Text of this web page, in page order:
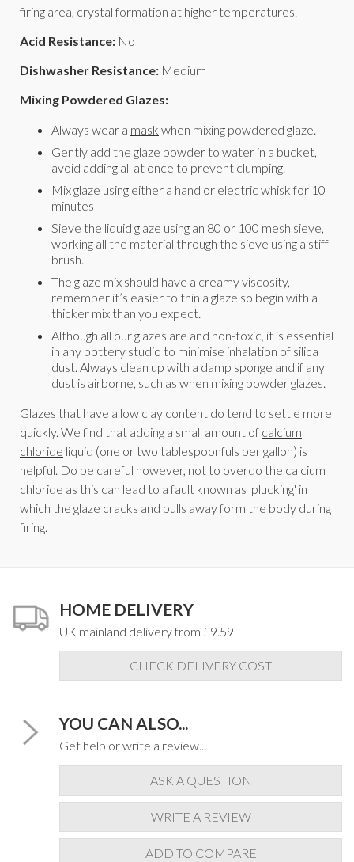
firing area, crystal formation at higher temperatures.
Acid Resistance: No
Dishwasher Resistance: Medium
Mixing Powdered Glazes:
Always wear a mask when mixing powdered glaze.
Gently add the glaze powder to water in a bucket
avoid adding all at once to prevent clumping.
Mix glaze using either a hand or electric whisk for 10
minutes
Sieve the liquid glaze using an 80 or 100 mesh sieve
working all the material through the sieve using a stiff
brush.
The glaze mix should have a creamy viscosity,
remember it’s easier to thin a glaze so begin with a
thicker mix than you expect.
Although all our glazes are and non-toxic, it is essential
in any pottery studio to minimise inhalation of silica
dust. Always clean up with a damp sponge and if any
dust is airborne, such as when mixing powder glazes.
Glazes that have a low clay content do tend to settle more
quickly. We find that adding a small amount of calcium
chloride liquid (one or two tablespoonfuls per gallon) is
helpful. Do be careful however, not to overdo the calcium
chloride as this can lead to a fault known as 'plucking' in
which the glaze cracks and pulls away form the body during
firing.
HOME DELIVERY
UK mainland delivery from £9.59
CHECK DELIVERY COST
YOU CAN ALSO...
Get help or write a review...
ASK A QUESTION
WRITE A REVIEW
ADD TO COMPARE